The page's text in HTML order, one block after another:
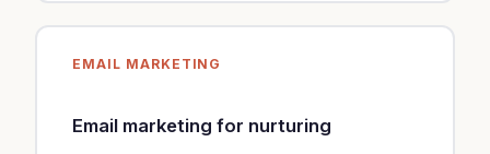
EMAIL MARKETING
Email marketing for nurturing